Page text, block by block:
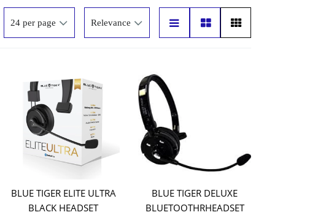
BLUE TIGER ELITE ULTRA
BLACK HEADSET
BLUE TIGER DELUXE
BLUETOOTHRHEADSET